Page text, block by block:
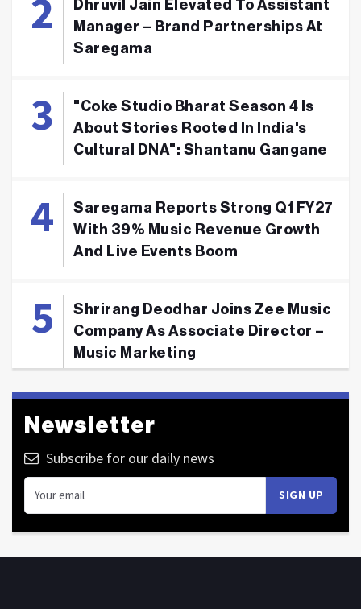
Dhruvil Jain Elevated To Assistant
Manager – Brand Partnerships At
Saregama
"Coke Studio Bharat Season 4 Is
About Stories Rooted In India's
Cultural DNA": Shantanu Gangane
Saregama Reports Strong Q1 FY27
With 39% Music Revenue Growth
And Live Events Boom
Shrirang Deodhar Joins Zee Music
Company As Associate Director –
Music Marketing
Newsletter
Subscribe for our daily news